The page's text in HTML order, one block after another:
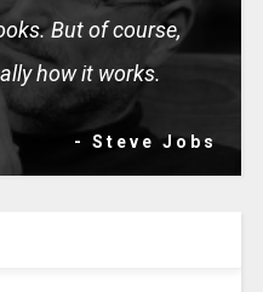
But of course,
how it works.
- Steve Jobs